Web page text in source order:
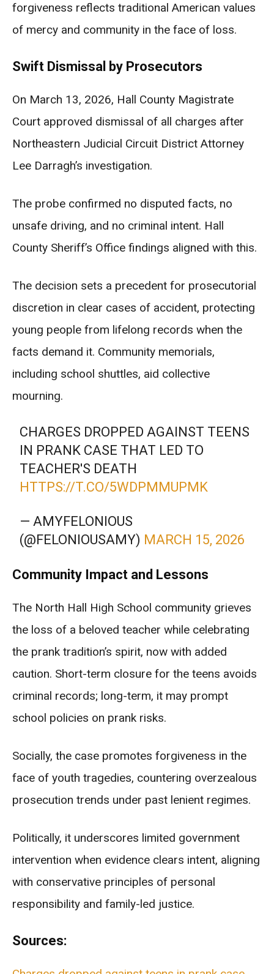
forgiveness reflects traditional American values
of mercy and community in the face of loss.
Swift Dismissal by Prosecutors
On March 13, 2026, Hall County Magistrate
Court approved dismissal of all charges after
Northeastern Judicial Circuit District Attorney
Lee Darragh’s investigation.
The probe confirmed no disputed facts, no
unsafe driving, and no criminal intent. Hall
County Sheriff’s Office findings aligned with this.
The decision sets a precedent for prosecutorial
discretion in clear cases of accident, protecting
young people from lifelong records when the
facts demand it. Community memorials,
including school shuttles, aid collective
mourning.
CHARGES DROPPED AGAINST TEENS
IN PRANK CASE THAT LED TO
TEACHER'S DEATH
HTTPS://T.CO/5WDPMMUPMK
— AMYFELONIOUS
(@FELONIOUSAMY) MARCH 15, 2026
Community Impact and Lessons
The North Hall High School community grieves
the loss of a beloved teacher while celebrating
the prank tradition’s spirit, now with added
caution. Short-term closure for the teens avoids
criminal records; long-term, it may prompt
school policies on prank risks.
Socially, the case promotes forgiveness in the
face of youth tragedies, countering overzealous
prosecution trends under past lenient regimes.
Politically, it underscores limited government
intervention when evidence clears intent, aligning
with conservative principles of personal
responsibility and family-led justice.
Sources: